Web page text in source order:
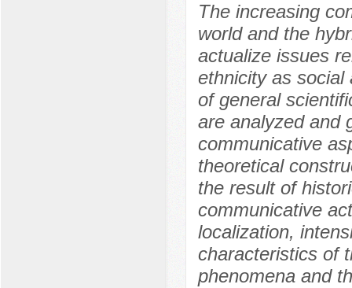
The increasing
world and the
actualize issues
ethnicity as social
of general
are analyzed and
communicative
theoretical
the result of
communicative
localization,
characteristics of
phenomena and